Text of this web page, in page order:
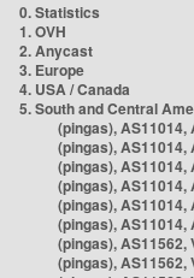
0. Statistics
1. OVH
2. Anycast
3. Europe
4. USA / Canada
5. South and Central
(pingas),
(pingas),
(pingas),
(pingas),
(pingas),
(pingas), AS11014,
(pingas), AS11562,
(pingas), AS11562,